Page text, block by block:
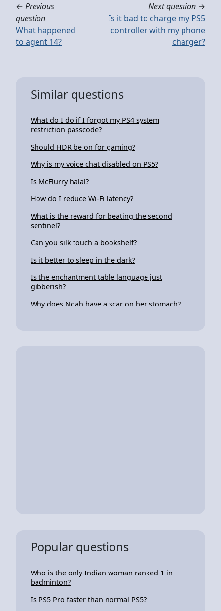
← Previous
question
What happened
to agent 14?
Next question →
Is it bad to charge my PS5
controller with my phone
charger?
Similar questions
What do I do if I forgot my PS4 system
restriction passcode?
Should HDR be on for gaming?
Why is my voice chat disabled on PS5?
Is McFlurry halal?
How do I reduce Wi-Fi latency?
What is the reward for beating the second
sentinel?
Can you silk touch a bookshelf?
Is it better to sleep in the dark?
Is the enchantment table language just
gibberish?
Why does Noah have a scar on her stomach?
Popular questions
Who is the only Indian woman ranked 1 in
badminton?
Is PS5 Pro faster than normal PS5?